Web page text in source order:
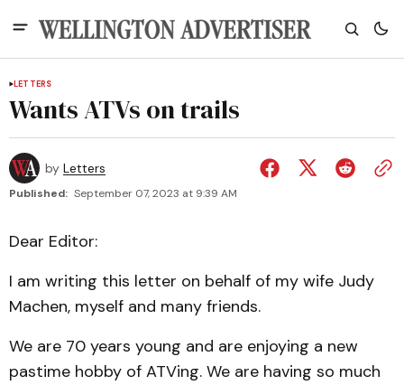
LETTERS
Wants ATVs on trails
by Letters
Published: September 07, 2023 at 9:39 AM
Dear Editor:
I am writing this letter on behalf of my wife Judy
Machen, myself and many friends.
We are 70 years young and are enjoying a new
pastime hobby of ATVing. We are having so much